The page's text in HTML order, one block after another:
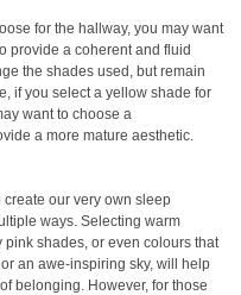
for the hallway, you may want
provide a coherent and fluid
the shades used, but remain
if you select a yellow shade for
want to choose a
a more mature aesthetic.
our very own sleep
ways. Selecting warm
shades, or even colours that
an awe-inspiring sky, will help
belonging. However, for those